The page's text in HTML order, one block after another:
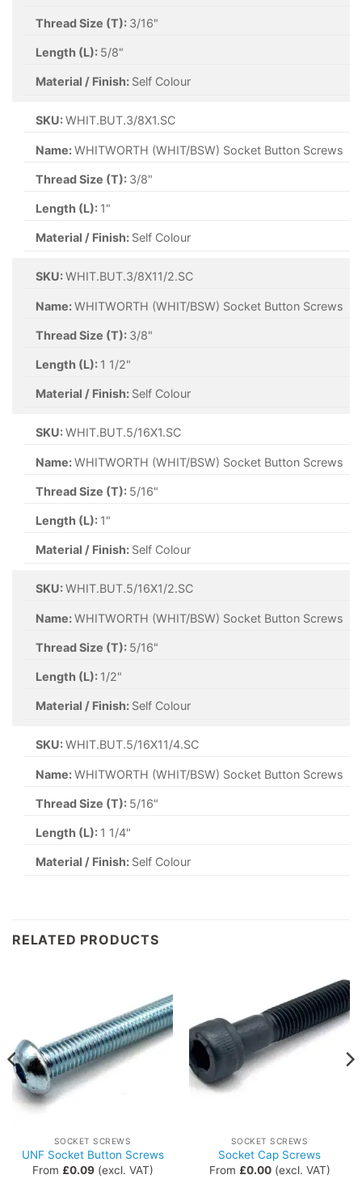
Thread Size (T): 3/16"
Length (L): 5/8"
Material / Finish: Self Colour
SKU:WHIT.BUT.3/8X1.SC
Name:WHITWORTH (WHIT/BSW) Socket Button Screws
Thread Size (T): 3/8"
Length (L): 1"
Material / Finish: Self Colour
SKU:WHIT.BUT.3/8X11/2.SC
Name:WHITWORTH (WHIT/BSW) Socket Button Screws
Thread Size (T): 3/8"
Length (L): 1 1/2"
Material / Finish: Self Colour
SKU:WHIT.BUT.5/16X1.SC
Name:WHITWORTH (WHIT/BSW) Socket Button Screws
Thread Size (T): 5/16"
Length (L): 1"
Material / Finish: Self Colour
SKU:WHIT.BUT.5/16X1/2.SC
Name:WHITWORTH (WHIT/BSW) Socket Button Screws
Thread Size (T): 5/16"
Length (L): 1/2"
Material / Finish: Self Colour
SKU:WHIT.BUT.5/16X11/4.SC
Name:WHITWORTH (WHIT/BSW) Socket Button Screws
Thread Size (T): 5/16"
Length (L): 1 1/4"
Material / Finish: Self Colour
RELATED PRODUCTS
SOCKET SCREWS
UNF Socket Button Screws
From £0.09(excl. VAT)
SOCKET SCREWS
Socket Cap Screws
From £0.00(excl. VAT)